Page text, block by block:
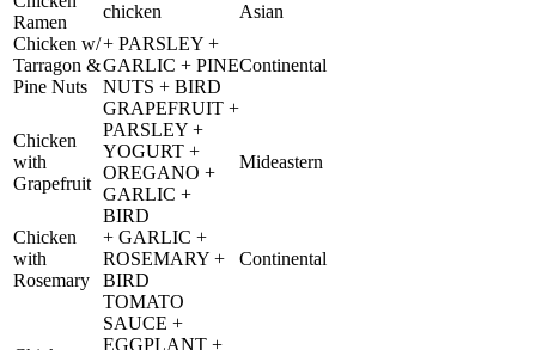
Ramen
chicken
Asian
Chicken w/
Tarragon &
Pine Nuts
+ PARSLEY +
GARLIC + PINE
NUTS + BIRD
Continental
Chicken
with
Grapefruit
GRAPEFRUIT +
PARSLEY +
YOGURT +
OREGANO +
GARLIC +
BIRD
Mideastern
Chicken
with
Rosemary
+ GARLIC +
ROSEMARY +
BIRD
Continental
TOMATO
SAUCE +
EGGPLANT +